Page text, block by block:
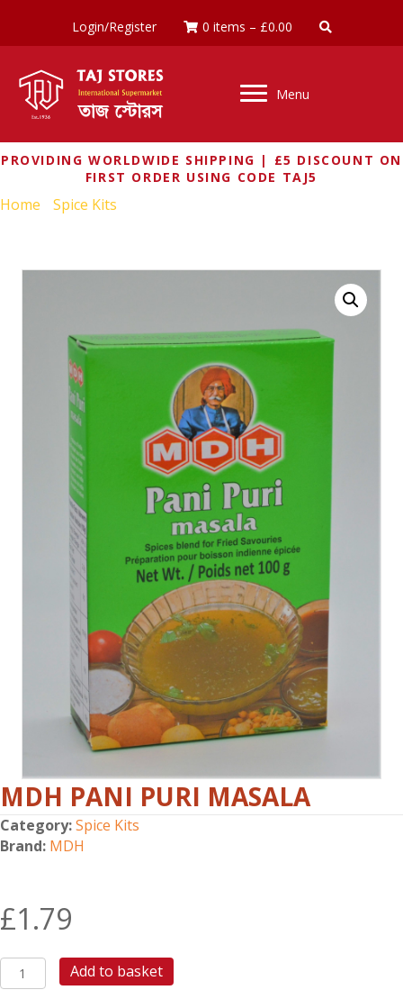
Login/Register 0 items – £0.00
Menu
PROVIDING WORLDWIDE SHIPPING | £5 DISCOUNT ON
FIRST ORDER USING CODE TAJ5
Home Spice Kits
MDH PANI PURI MASALA
Category:Spice Kits
Brand: MDH
£1.79
MDH
PANI
Add to basket